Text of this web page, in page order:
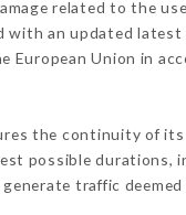
related to the
an updated
Union in
the continuity of its
possible durations,
traffic deemed